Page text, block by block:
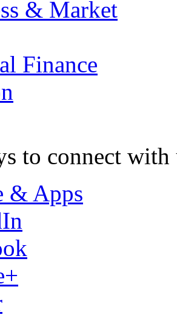
& Market
Finance
to connect with
& Apps